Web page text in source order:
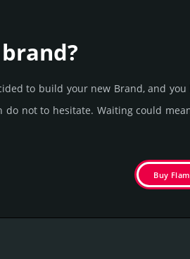
to build your new Brand, and
not to hesi­tate. Wait­ing could
Buy